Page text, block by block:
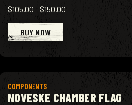
$105.00 –$150.00
BUY NOW
COMPONENTS
NOVESKE CHAMBER FLAG
View product